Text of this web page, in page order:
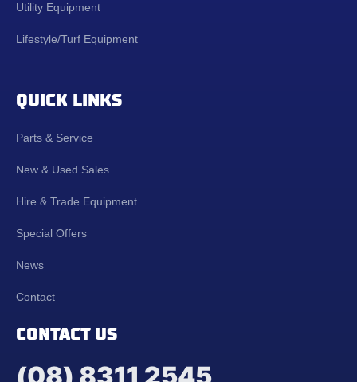
Utility Equipment
Lifestyle/Turf Equipment
QUICK LINKS
Parts & Service
New & Used Sales
Hire & Trade Equipment
Special Offers
News
Contact
CONTACT US